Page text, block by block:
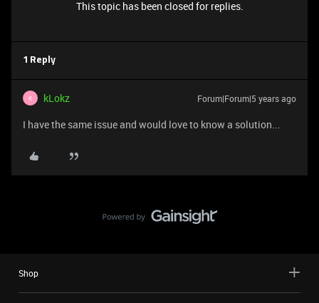
This topic has been closed for replies.
1 Reply
K kLokz Forum|Forum|5 years ago
I have the same issue and would love to know a solution...
Shop